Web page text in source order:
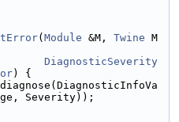
( Module &M, Twine M
DiagnosticSeverity
) {
Severity));